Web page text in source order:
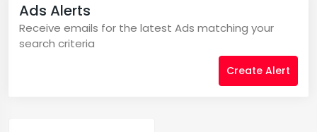
Ads Alerts
Receive emails for the latest Ads matching your
search criteria
Create Alert